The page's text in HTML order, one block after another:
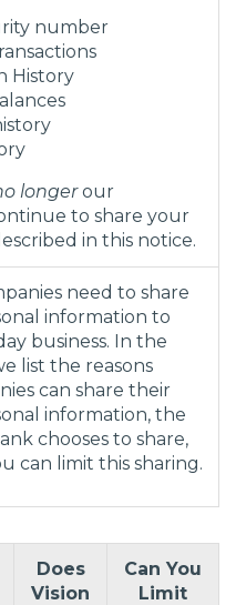
number
History
longerour
to share your
in this notice.
need to share
information to
business. In the
list the reasons
can share their
information, the
chooses to share,
can limit this sharing.
Does
Vision
Can You
Limit